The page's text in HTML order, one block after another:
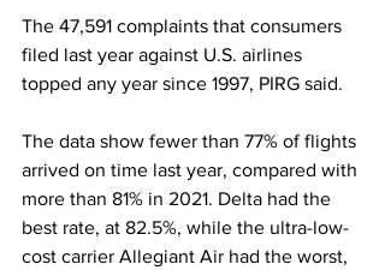
The 47,591 complaints that consumers
filed last year against U.S. airlines
topped any year since 1997, PIRG said.
The data show fewer than 77% of flights
arrived on time last year, compared with
more than 81% in 2021. Delta had the
best rate, at 82.5%, while the ultra-low-
cost carrier Allegiant Air had the worst,